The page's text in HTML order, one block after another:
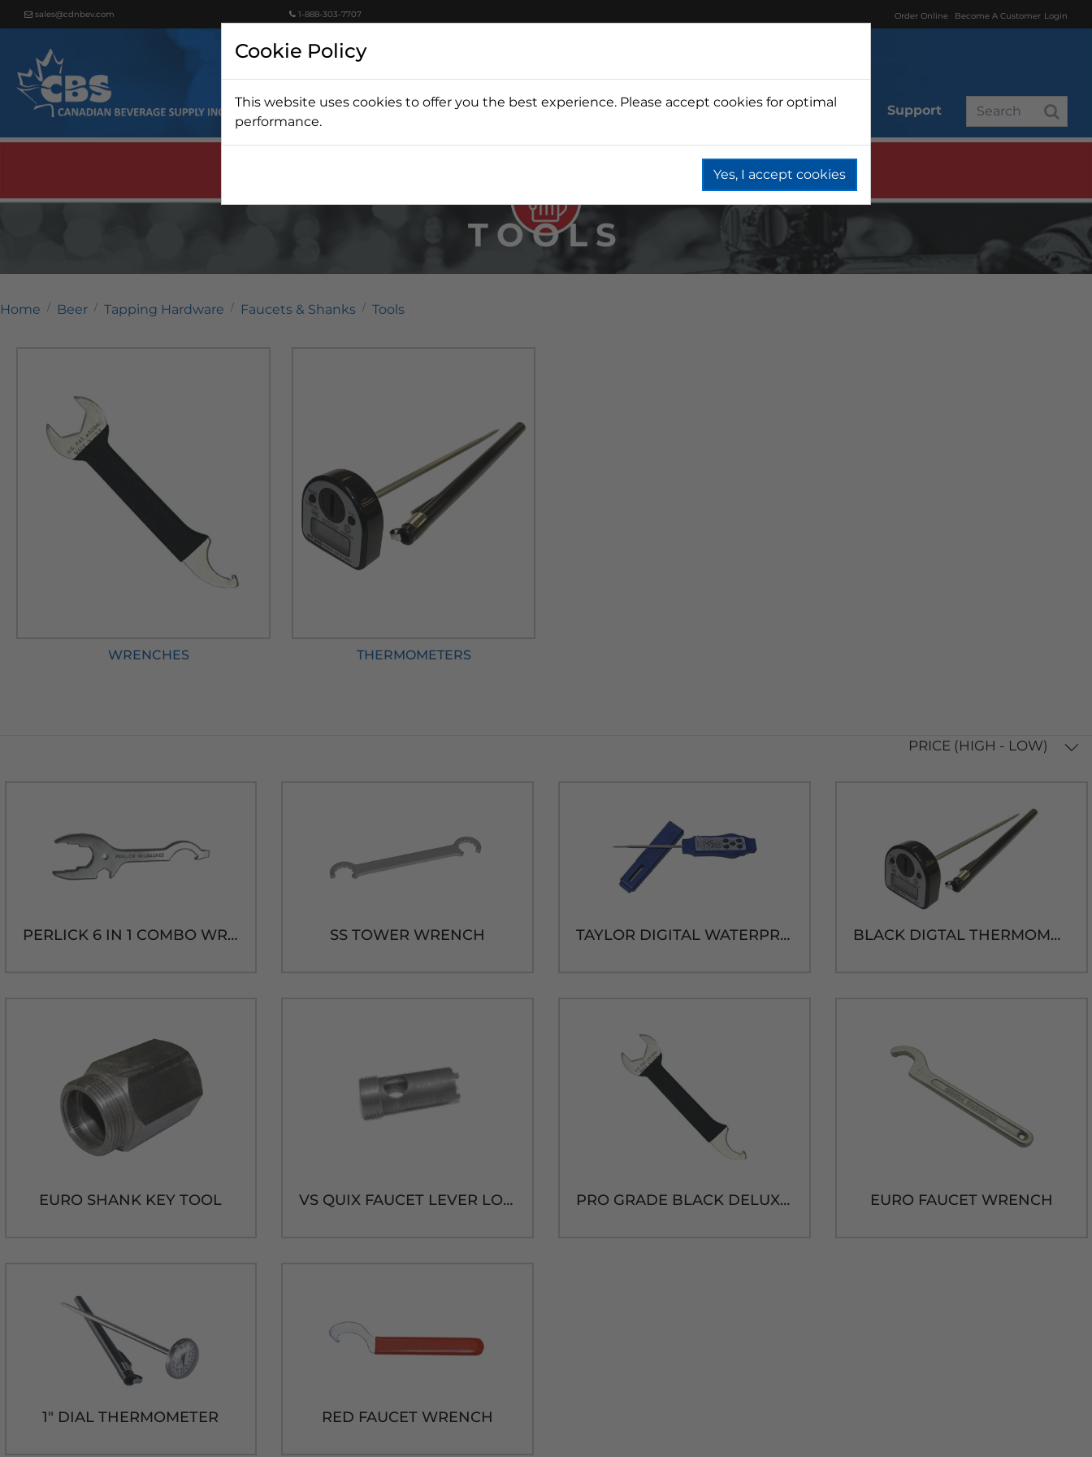
sales@cdnbev.com 1-888-303-7707 Order Online Become A Customer Login
Beer Wine Fountain Coffee Water Branded Support
TOOLS
Home Beer Tapping Hardware Faucets & Shanks Tools
WRENCHES THERMOMETERS
PRICE (HIGH - LOW)
PERLICK 6 IN 1 COMBO WRENCH SS TOWER WRENCH TAYLOR DIGITAL WATERPROOF THERMOMETER BLACK DIGTAL THERMOMETER
EURO SHANK KEY TOOL VS QUIX FAUCET LEVER LOCK KEY PRO GRADE BLACK DELUXE FAUCET WRENCH EURO FAUCET WRENCH
1" DIAL THERMOMETER RED FAUCET WRENCH
Cookie Policy
This website uses cookies to offer you the best experience. Please accept cookies for optimal
performance.
Yes, I accept cookies